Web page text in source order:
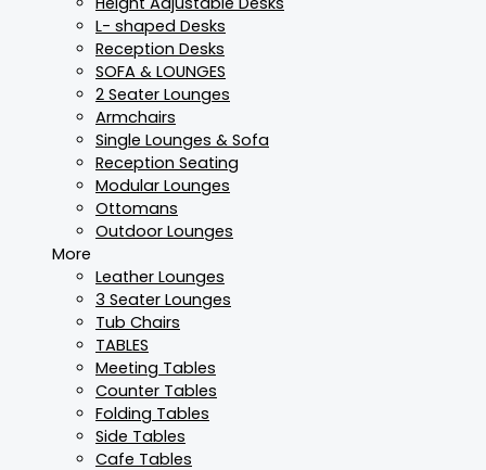
L- shaped Desks
Reception Desks
SOFA & LOUNGES
2 Seater Lounges
Armchairs
Single Lounges & Sofa
Reception Seating
Modular Lounges
Ottomans
Outdoor Lounges
More
Leather Lounges
3 Seater Lounges
Tub Chairs
TABLES
Meeting Tables
Counter Tables
Folding Tables
Side Tables
Cafe Tables